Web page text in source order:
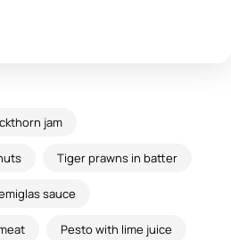
jam
Tiger prawns in batter
sauce
Pesto with lime juice